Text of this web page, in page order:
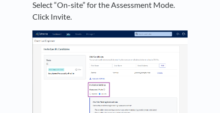
Select “On-site” for the Assessment Mode.
Click Invite.